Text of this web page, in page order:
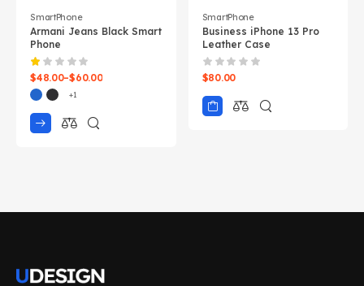
SmartPhone
Armani Jeans Black Smart
Phone
$48.00–$60.00
+1
SmartPhone
Business iPhone 13 Pro
Leather Case
$80.00